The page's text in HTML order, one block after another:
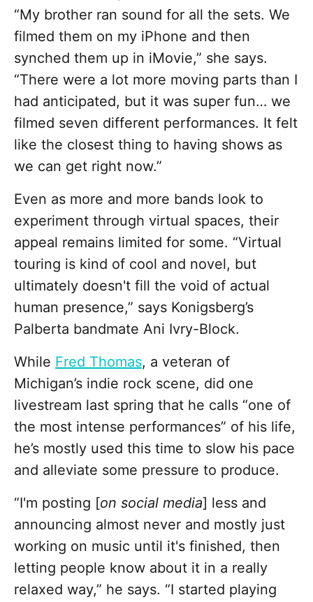
“My brother ran sound for all the sets. We
filmed them on my iPhone and then
synched them up in iMovie,” she says.
“There were a lot more moving parts than I
had anticipated, but it was super fun… we
filmed seven different performances. It felt
like the closest thing to having shows as
we can get right now.”
Even as more and more bands look to
experiment through virtual spaces, their
appeal remains limited for some. “Virtual
touring is kind of cool and novel, but
ultimately doesn't fill the void of actual
human presence,” says Konigsberg’s
Palberta bandmate Ani Ivry-Block.
While Fred Thomas, a veteran of
Michigan’s indie rock scene, did one
livestream last spring that he calls “one of
the most intense performances” of his life,
he’s mostly used this time to slow his pace
and alleviate some pressure to produce.
“I'm posting [on social media] less and
announcing almost never and mostly just
working on music until it's finished, then
letting people know about it in a really
relaxed way,” he says. “I started playing